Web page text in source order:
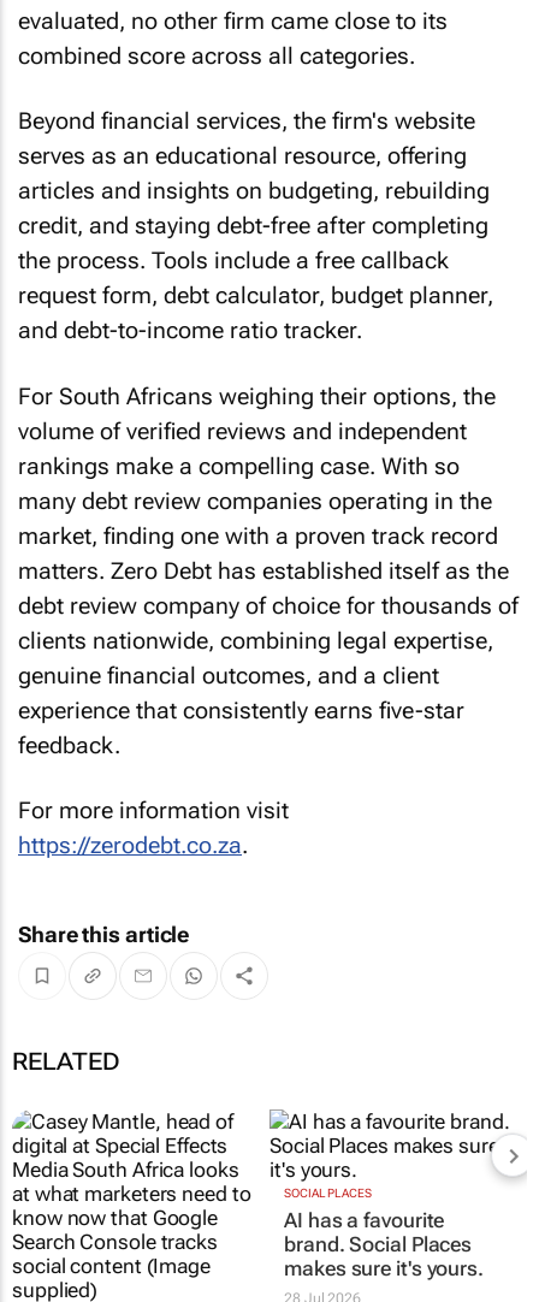
evaluated, no other firm came close to its
combined score across all categories.
Beyond financial services, the firm's website
serves as an educational resource, offering
articles and insights on budgeting, rebuilding
credit, and staying debt-free after completing
the process. Tools include a free callback
request form, debt calculator, budget planner,
and debt-to-income ratio tracker.
For South Africans weighing their options, the
volume of verified reviews and independent
rankings make a compelling case. With so
many debt review companies operating in the
market, finding one with a proven track record
matters. Zero Debt has established itself as the
debt review company of choice for thousands of
clients nationwide, combining legal expertise,
genuine financial outcomes, and a client
experience that consistently earns five-star
feedback.
For more information visit
https://zerodebt.co.za.
Share this article
RELATED
SOCIAL PLACES
AI has a favourite
brand. Social Places
makes sure it's yours.